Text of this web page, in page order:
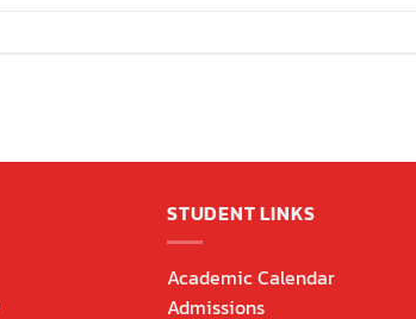
STUDENT LINKS
Academic Calendar
Admissions